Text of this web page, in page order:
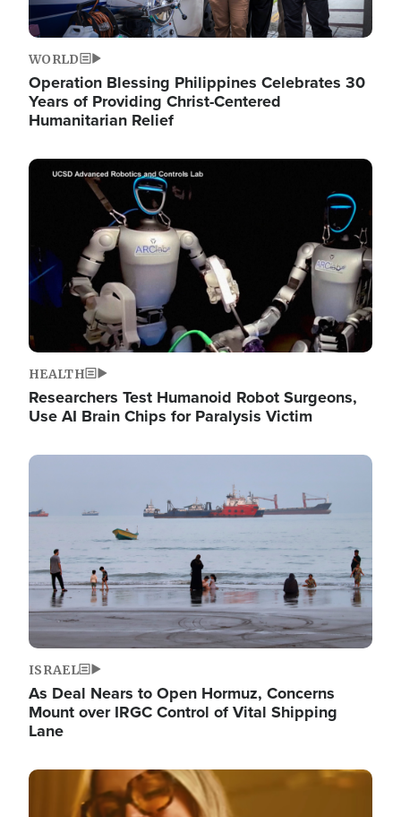
WORLD
Operation Blessing Philippines Celebrates 30
Years of Providing Christ-Centered
Humanitarian Relief
Image
HEALTH
Researchers Test Humanoid Robot Surgeons,
Use AI Brain Chips for Paralysis Victim
Image
ISRAEL
As Deal Nears to Open Hormuz, Concerns
Mount over IRGC Control of Vital Shipping
Lane
Image